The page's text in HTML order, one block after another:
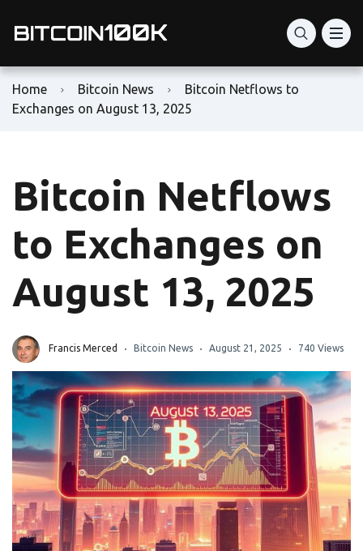
Home Bitcoin News
Bitcoin Netflows to
Exchanges on August 13, 2025
Bitcoin Netflows
to Exchanges on
August 13, 2025
Francis Merced Bitcoin News August 21, 2025 740 Views